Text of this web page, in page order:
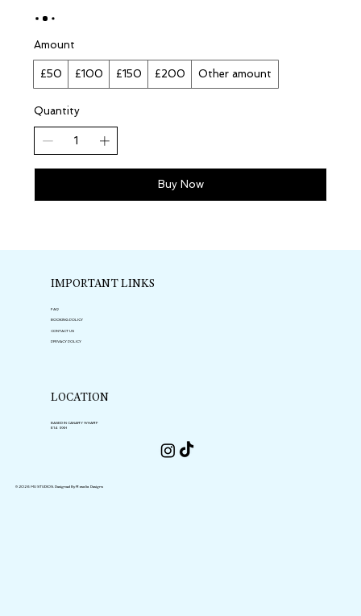
Amount
£50 £100 £150 £200 Other amount
Quantity
Buy Now
IMPORTANT LINKS
FAQ
BOOKING POLICY
CONTACT US
PRIVACY POLICY
LOCATION
BASED IN CANARY WHARF
E14 9XH
© 2026 MU STUDIOS. Designed By Rosalia Designs